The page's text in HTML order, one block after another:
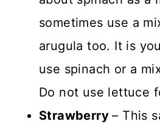
sometimes use a
arugula too. It is
use spinach or a
Do not use lettuce
Strawberry– This